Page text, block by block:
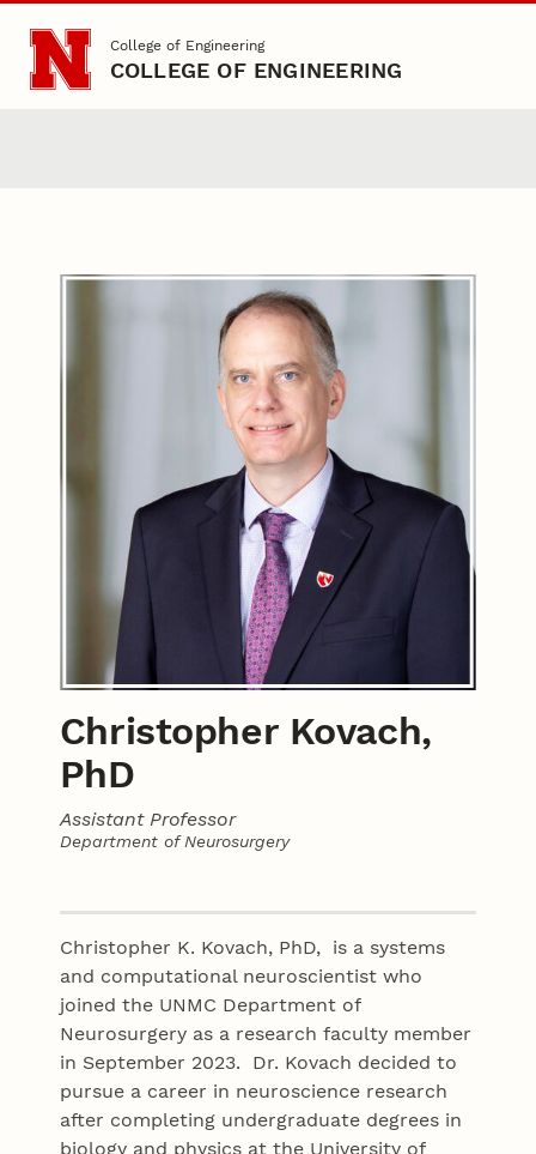
Skip to main content
College of Engineering
COLLEGE OF ENGINEERING
Christopher Kovach,
PhD
Assistant Professor
Department of Neurosurgery
Christopher K. Kovach, PhD, is a systems
and computational neuroscientist who
joined the UNMC Department of
Neurosurgery as a research faculty member
in September 2023. Dr. Kovach decided to
pursue a career in neuroscience research
after completing undergraduate degrees in
biology and physics at the University of